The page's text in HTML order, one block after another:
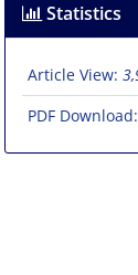
Statistics
Article View:
PDF Download: